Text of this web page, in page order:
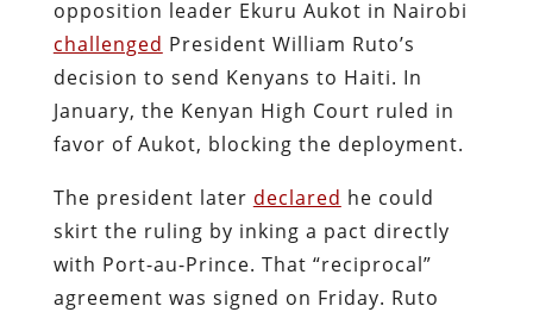
opposition leader Ekuru Aukot in Nairobi
challenged President William Ruto’s
decision to send Kenyans to Haiti. In
January, the Kenyan High Court ruled in
favor of Aukot, blocking the deployment.
The president later declared he could
skirt the ruling by inking a pact directly
with Port-au-Prince. That “reciprocal”
agreement was signed on Friday. Ruto